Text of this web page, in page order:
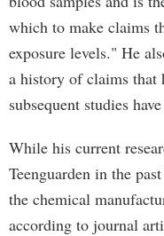
which to make claims
exposure levels." He
a history of claims that
subsequent studies
While his current
Teenguarden in the
the chemical
according to journal